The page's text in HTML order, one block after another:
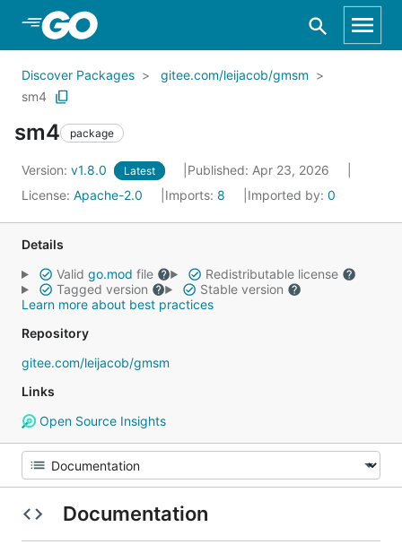
Skip to Main Content
Discover Packages
gitee.com/leijacob/gmsm
sm4
sm4 package
Version: v1.8.0 Latest
Published: Apr 23, 2026
License: Apache-2.0 Imports: 8 Imported by: 0
Details
Valid go.mod file
Redistributable license
Tagged version
Stable version
Learn more about best practices
Repository
gitee.com/leijacob/gmsm
Links
Open Source Insights
Documentation